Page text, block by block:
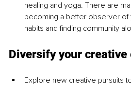
healing and yoga. There are
becoming a better observer of
habits and finding community
Diversify your creative
Explore new creative pursuits